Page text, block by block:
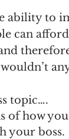
ability to
can
topic….
of how
your boss.